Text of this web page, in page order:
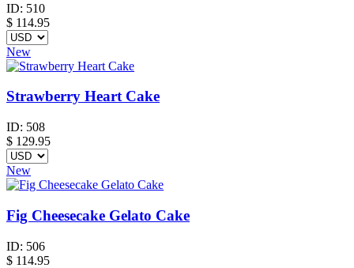
ID: 510
$ 114.95
New
Strawberry Heart Cake
ID: 508
$ 129.95
New
Fig Cheesecake Gelato Cake
ID: 506
$ 114.95